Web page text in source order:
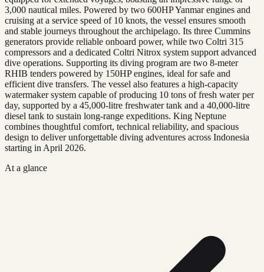
3,000 nautical miles. Powered by two 600HP Yanmar engines and
cruising at a service speed of 10 knots, the vessel ensures smooth
and stable journeys throughout the archipelago. Its three Cummins
generators provide reliable onboard power, while two Coltri 315
compressors and a dedicated Coltri Nitrox system support advanced
dive operations. Supporting its diving program are two 8-meter
RHIB tenders powered by 150HP engines, ideal for safe and
efficient dive transfers. The vessel also features a high-capacity
watermaker system capable of producing 10 tons of fresh water per
day, supported by a 45,000-litre freshwater tank and a 40,000-litre
diesel tank to sustain long-range expeditions. King Neptune
combines thoughtful comfort, technical reliability, and spacious
design to deliver unforgettable diving adventures across Indonesia
starting in April 2026.
At a glance